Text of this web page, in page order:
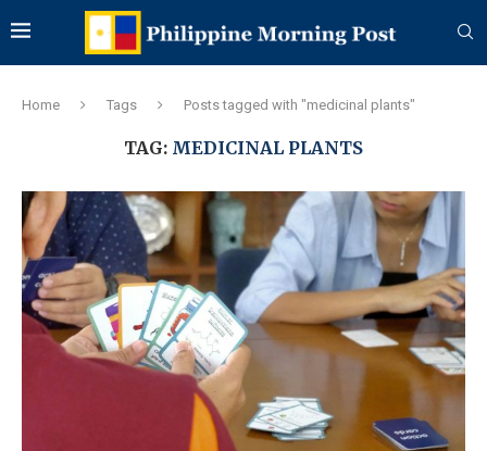
Home Tags Posts tagged with "medicinal plants"
TAG: MEDICINAL PLANTS